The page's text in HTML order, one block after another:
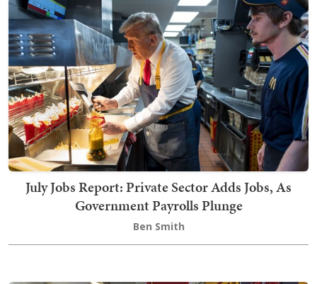
July Jobs Report: Private Sector Adds Jobs, As
Government Payrolls Plunge
Ben Smith